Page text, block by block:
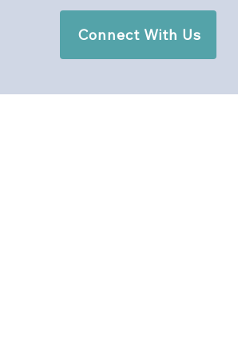
Connect With Us